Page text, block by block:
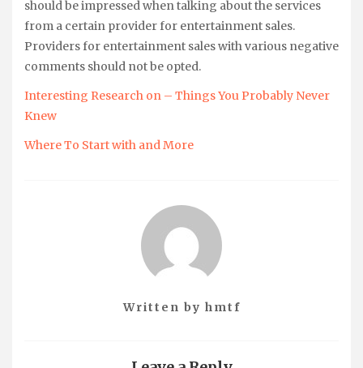
should be impressed when talking about the services
from a certain provider for entertainment sales.
Providers for entertainment sales with various negative
comments should not be opted.
Interesting Research on – Things You Probably Never
Knew
Where To Start with and More
Written by hmtf